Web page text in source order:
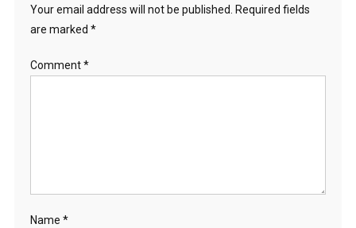
Your email address will not be published.
Required fields
are marked *
Comment*
Name *